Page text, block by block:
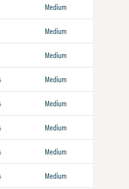
Medium
Medium
Medium
Medium
Medium
Medium
Medium
Medium